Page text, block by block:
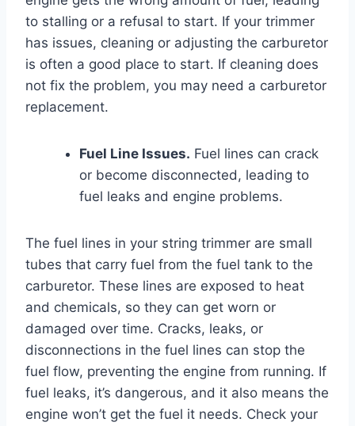
to stalling or a refusal to start. If your trimmer
has issues, cleaning or adjusting the carburetor
is often a good place to start. If cleaning does
not fix the problem, you may need a carburetor
replacement.
Fuel Line Issues. Fuel lines can crack
or become disconnected, leading to
fuel leaks and engine problems.
The fuel lines in your string trimmer are small
tubes that carry fuel from the fuel tank to the
carburetor. These lines are exposed to heat
and chemicals, so they can get worn or
damaged over time. Cracks, leaks, or
disconnections in the fuel lines can stop the
fuel flow, preventing the engine from running. If
fuel leaks, it’s dangerous, and it also means the
engine won’t get the fuel it needs. Check your